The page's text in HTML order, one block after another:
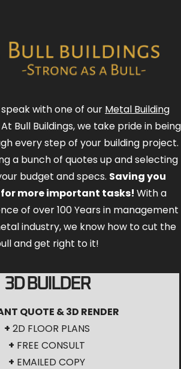
with one of our Metal Building
At Bull Buildings, we take pride in being
every step of your building project.
a bunch of quotes up and selecting
budget and specs. Saving you
more important tasks! With a
of over 100 Years in management
industry, we know how to cut the
and get right to it!
3D BUILDER
QUOTE & 3D RENDER
+ 2D FLOOR PLANS
+ FREE CONSULT
+ EMAILED COPY